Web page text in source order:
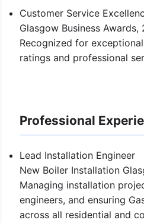
Customer Service
Glasgow Business Awards,
Recognized for
ratings and professional
Professional
Lead Installation Engineer
New Boiler Installation
Managing installation
engineers, and ensuring
across all residential and